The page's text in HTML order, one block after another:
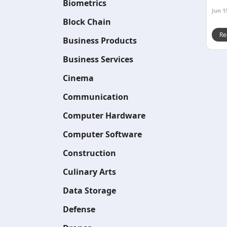
Biometrics
Block Chain
Business Products
Business Services
Cinema
Communication
Computer Hardware
Computer Software
Construction
Culinary Arts
Data Storage
Defense
Jun